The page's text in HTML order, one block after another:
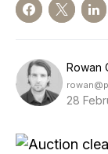
Rowan
28